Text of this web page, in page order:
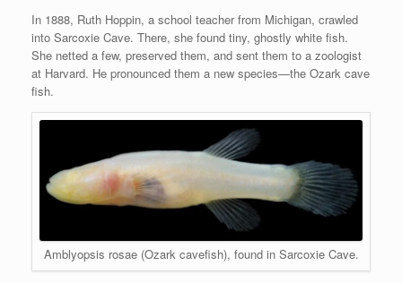
In 1888, Ruth Hoppin, a school teacher from Michigan, crawled
into Sarcoxie Cave. There, she found tiny, ghostly white fish.
She netted a few, preserved them, and sent them to a zoologist
at Harvard. He pronounced them a new species—the Ozark cave
fish.
Amblyopsis rosae (Ozark cavefish), found in Sarcoxie Cave.